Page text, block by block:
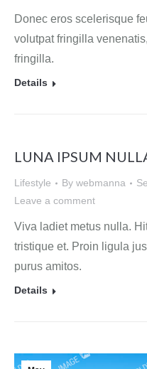
Donec eros scelerisque
volutpat fringilla
fringilla.
Details
LUNA IPSUM
Lifestyle By webmanna
Leave a comment
Viva ladiet metus nulla.
tristique et. Proin ligula
purus amitos.
Details